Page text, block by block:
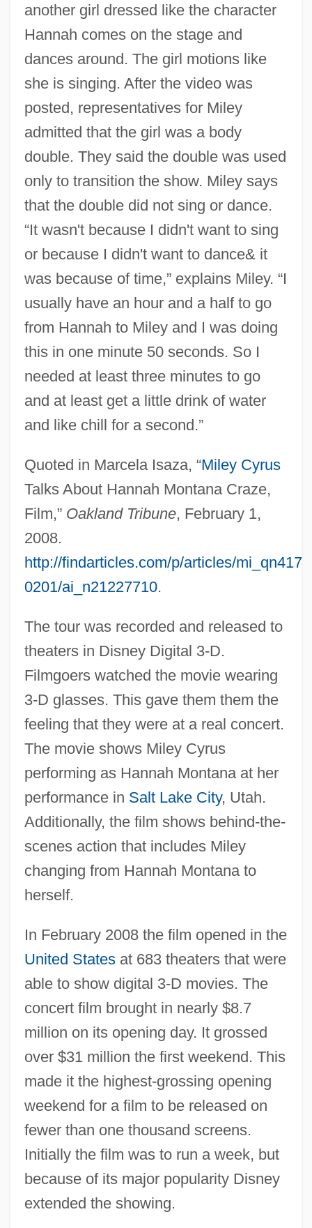
another girl dressed like the character
Hannah comes on the stage and
dances around. The girl motions like
she is singing. After the video was
posted, representatives for Miley
admitted that the girl was a body
double. They said the double was used
only to transition the show. Miley says
that the double did not sing or dance.
“It wasn't because I didn't want to sing
or because I didn't want to dance& it
was because of time,” explains Miley. “I
usually have an hour and a half to go
from Hannah to Miley and I was doing
this in one minute 50 seconds. So I
needed at least three minutes to go
and at least get a little drink of water
and like chill for a second.”
Quoted in Marcela Isaza, “Miley Cyrus
Talks About Hannah Montana Craze,
Film,” Oakland Tribune, February 1,
2008.
http://findarticles.com/p/articles/
0201/ai_n21227710.
The tour was recorded and released to
theaters in Disney Digital 3-D.
Filmgoers watched the movie wearing
3-D glasses. This gave them them the
feeling that they were at a real concert.
The movie shows Miley Cyrus
performing as Hannah Montana at her
performance in Salt Lake City, Utah.
Additionally, the film shows behind-the-
scenes action that includes Miley
changing from Hannah Montana to
herself.
In February 2008 the film opened in the
United Statesat 683 theaters that were
able to show digital 3-D movies. The
concert film brought in nearly $8.7
million on its opening day. It grossed
over $31 million the first weekend. This
made it the highest-grossing opening
weekend for a film to be released on
fewer than one thousand screens.
Initially the film was to run a week, but
because of its major popularity Disney
extended the showing.